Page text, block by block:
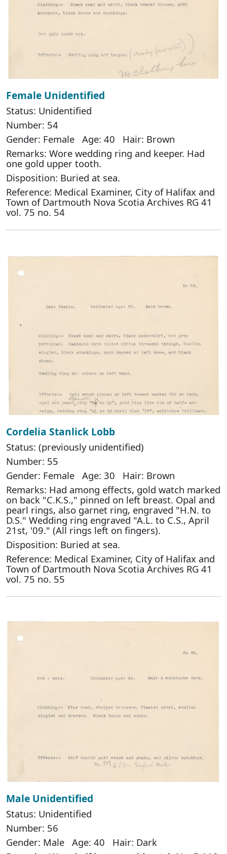
Female Unidentified
Status: Unidentified
Number: 54
Gender: Female Age: 40 Hair: Brown
Remarks: Wore wedding ring and keeper. Had
one gold upper tooth.
Disposition: Buried at sea.
Reference: Medical Examiner, City of Halifax and
Town of Dartmouth Nova Scotia Archives RG 41
vol. 75 no. 54
Cordelia Stanlick Lobb
Status: (previously unidentified)
Number: 55
Gender: Female Age: 30 Hair: Brown
Remarks: Had among effects, gold watch marked
on back "C.K.S.," pinned on left breast. Opal and
pearl rings, also garnet ring, engraved "H.N. to
D.S." Wedding ring engraved "A.L. to C.S., April
21st, '09." (All rings left on fingers).
Disposition: Buried at sea.
Reference: Medical Examiner, City of Halifax and
Town of Dartmouth Nova Scotia Archives RG 41
vol. 75 no. 55
Male Unidentified
Status: Unidentified
Number: 56
Gender: Male Age: 40 Hair: Dark